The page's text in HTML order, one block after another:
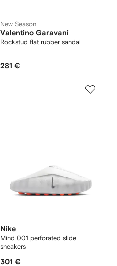
New Season
Valentino Garavani
Rockstud flat rubber sandal
281 €
Nike
Mind 001 perforated slide
sneakers
301 €